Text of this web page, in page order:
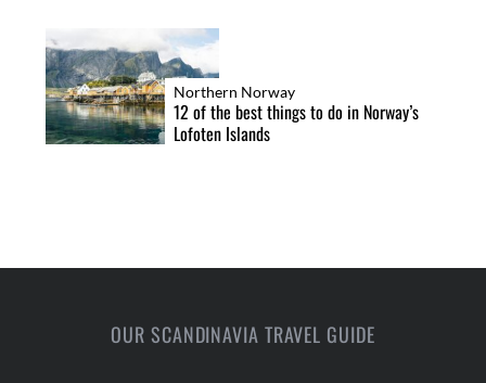
Northern Norway
12 of the best things to do in Norway’s
Lofoten Islands
OUR SCANDINAVIA TRAVEL GUIDE